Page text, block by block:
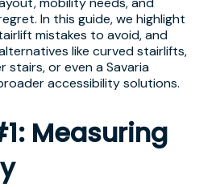
In this guide, we highlight
mistakes to avoid, and
like curved stairlifts,
stairs, or even a Savaria
accessibility solutions.
Measuring